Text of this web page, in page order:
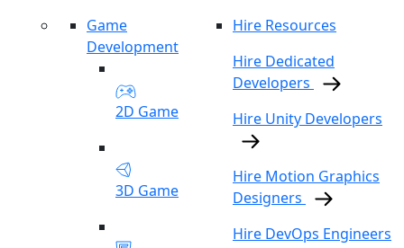
Game
Development
2D Game
3D Game
Hire Resources
Hire Dedicated
Developers
Hire Unity Developers
Hire Motion Graphics
Designers
Hire DevOps Engineers